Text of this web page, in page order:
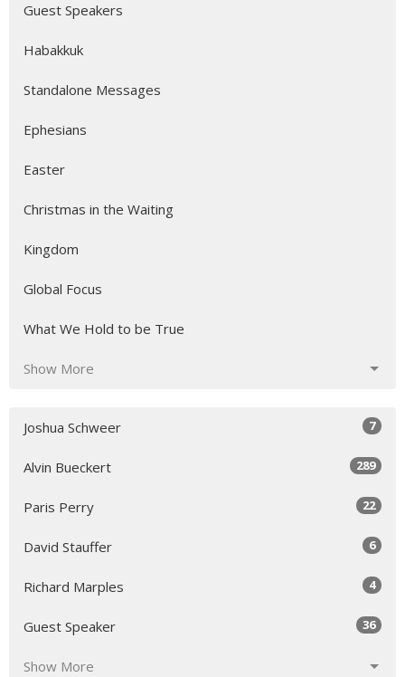
Guest Speakers
Habakkuk
Standalone Messages
Ephesians
Easter
Christmas in the Waiting
Kingdom
Global Focus
What We Hold to be True
Show More
Joshua Schweer 7
Alvin Bueckert 289
Paris Perry 22
David Stauffer 6
Richard Marples 4
Guest Speaker 36
Show More